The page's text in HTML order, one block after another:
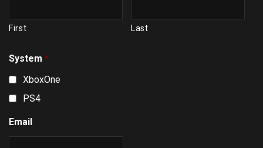
First Last
System *
XboxOne
PS4
Email